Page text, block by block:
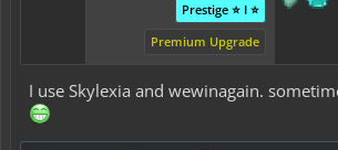
Prestige ⭐ I ⭐
Premium Upgrade
I use Skylexia and wewinagain.